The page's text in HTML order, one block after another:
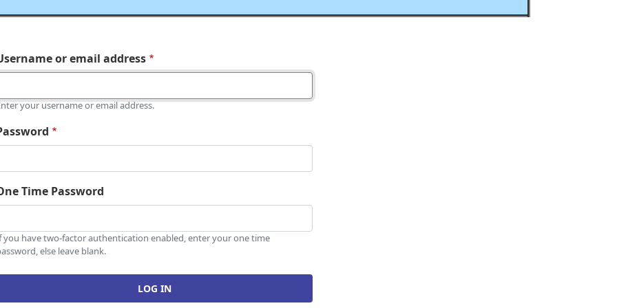
or email address
your username or email address.
Time Password
you have two-factor authentication enabled, enter your one time
else leave blank.